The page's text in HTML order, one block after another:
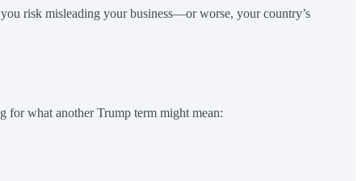
risk misleading your business—or worse, your country’s
what another Trump term might mean: